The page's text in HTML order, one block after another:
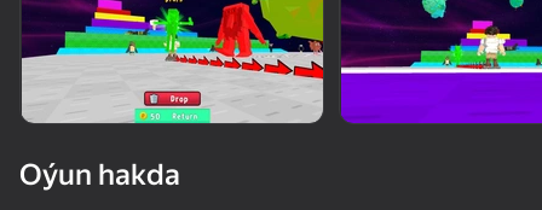
Bu oýun diňe peýza
ugry goldaýar
Oýun hakda